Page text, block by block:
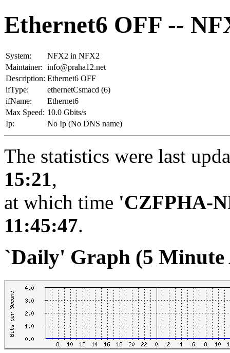
Ethernet6 OFF --
System:
NFX2 in NFX2
Maintainer: info@praha12.net
Description: Ethernet6 OFF
ifType:
ethernetCsmacd (6)
ifName:
Ethernet6
Max Speed: 10.0 Gbits/s
Ip:
No Ip (No DNS name)
The statistics were last
15:21,
at which time 'CZFPHA-
11:45:47.
`Daily' Graph (5 Minute